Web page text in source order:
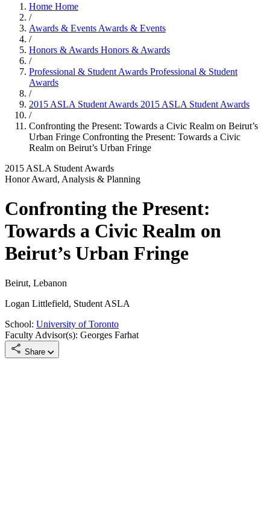
Home Home
/
Awards & Events Awards & Events
/
Honors & Awards Honors & Awards
/
Professional & Student Awards Professional & Student
Awards
/
2015 ASLA Student Awards 2015 ASLA Student Awards
/
Confronting the Present: Towards a Civic Realm on Beirut’s
Urban Fringe Confronting the Present: Towards a Civic
Realm on Beirut’s Urban Fringe
2015 ASLA Student Awards
Honor Award, Analysis & Planning
Confronting the Present:
Towards a Civic Realm on
Beirut’s Urban Fringe
Beirut, Lebanon
Logan Littlefield, Student ASLA
School: University of Toronto
Faculty Advisor(s): Georges Farhat
Share